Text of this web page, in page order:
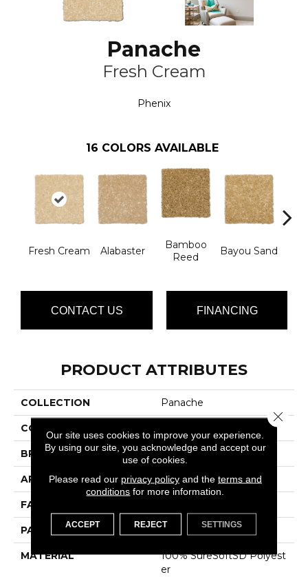
Panache
Fresh Cream
Phenix
16 COLORS AVAILABLE
Fresh Cream Alabaster
Bamboo
Reed
Bayou Sand
CONTACT US FINANCING
PRODUCT ATTRIBUTES
COLLECTION Panache
COLOR
BRAND Phenix
APPLICATION Residential
FACE WEIGHT
PATTERN REPEAT 0
MATERIAL
100% SureSoftSD Polyest
Er
Our site uses cookies to improve your experience.
By using our site, you acknowledge and accept our
use of cookies.
Please read our privacy policyand the terms and
conditions for more information.
ACCEPT REJECT SETTINGS
Close